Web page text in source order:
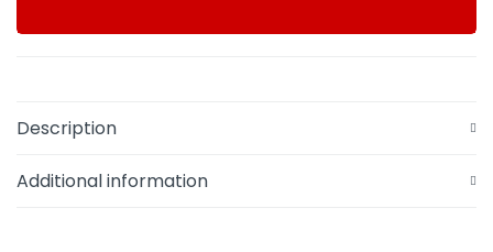
Description
Additional information